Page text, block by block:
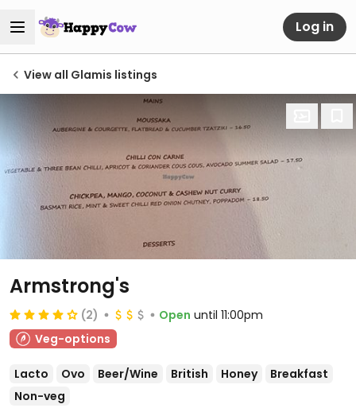
Log in
View all Glamis listings
Armstrong's
(2) Open until 11:00pm
Veg-options
Lacto Ovo Beer/Wine British Honey
Breakfast
Non-veg